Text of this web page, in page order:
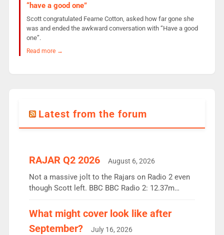
“have a good one”
Scott congratulated Fearne Cotton, asked how far gone she
was and ended the awkward conversation with “Have a good
one”.
Read more →
Latest from the forum
RAJAR Q2 2026 August 6, 2026
Not a massive jolt to the Rajars on Radio 2 even
though Scott left. BBC BBC Radio 2: 12.37m
the UK’s biggest individual station. Radio 2
Breakfast: 6.37m, down just 1% on the previous
quarter despite three months of guest presenters.
What might cover look like after
September?
July 16, 2026